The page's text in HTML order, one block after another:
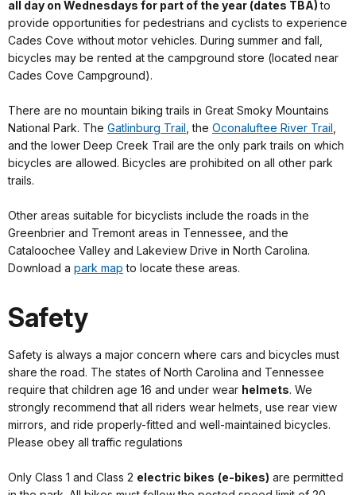
all day on Wednesdays for part of the year (dates TBA)to
provide opportunities for pedestrians and cyclists to experience
Cades Cove without motor vehicles. During summer and fall,
bicycles may be rented at the campground store (located near
Cades Cove Campground).
There are no mountain biking trails in Great Smoky Mountains
National Park. The Gatlinburg Trail , the Oconaluftee River Trail
and the lower Deep Creek Trail are the only park trails on which
bicycles are allowed. Bicycles are prohibited on all other park
trails.
Other areas suitable for bicyclists include the roads in the
Greenbrier and Tremont areas in Tennessee, and the
Cataloochee Valley and Lakeview Drive in North Carolina.
Download a park map to locate these areas.
Safety
Safety is always a major concern where cars and bicycles must
share the road. The states of North Carolina and Tennessee
require that children age 16 and under wear helmets. We
strongly recommend that all riders wear helmets, use rear view
mirrors, and ride properly-fitted and well-maintained bicycles.
Please obey all traffic regulations
Only Class 1 and Class 2 electric bikes (e-bikes) are permitted